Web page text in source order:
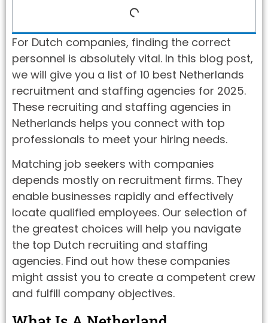
For Dutch companies, finding the correct
personnel is absolutely vital. In this blog post,
we will give you a list of 10 best Netherlands
recruitment and staffing agencies for 2025.
These recruiting and staffing agencies in
Netherlands helps you connect with top
professionals to meet your hiring needs.
Matching job seekers with companies
depends mostly on recruitment firms. They
enable businesses rapidly and effectively
locate qualified employees. Our selection of
the greatest choices will help you navigate
the top Dutch recruiting and staffing
agencies. Find out how these companies
might assist you to create a competent crew
and fulfill company objectives.